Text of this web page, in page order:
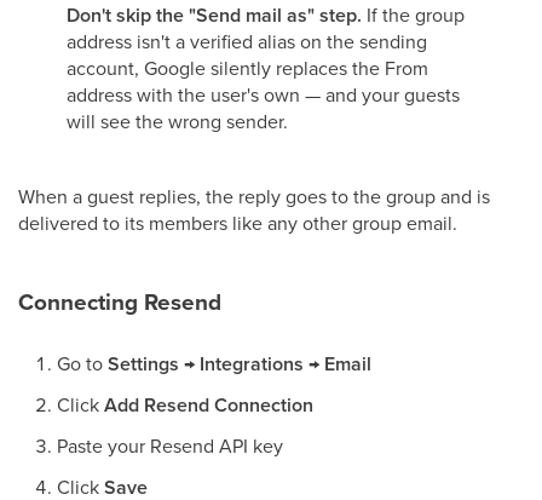
Don't skip the "Send mail as" step. If the group
address isn't a verified alias on the sending
account, Google silently replaces the From
address with the user's own — and your guests
will see the wrong sender.
When a guest replies, the reply goes to the group and is
delivered to its members like any other group email.
Connecting Resend
Go toSettings → Integrations → Email
ClickAdd Resend Connection
Paste your Resend API key
ClickSave